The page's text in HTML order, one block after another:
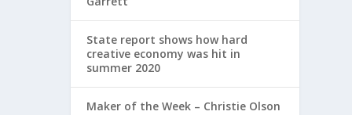
State report shows how hard
creative economy was hit in
summer 2020
Maker of the Week – Christie Olson